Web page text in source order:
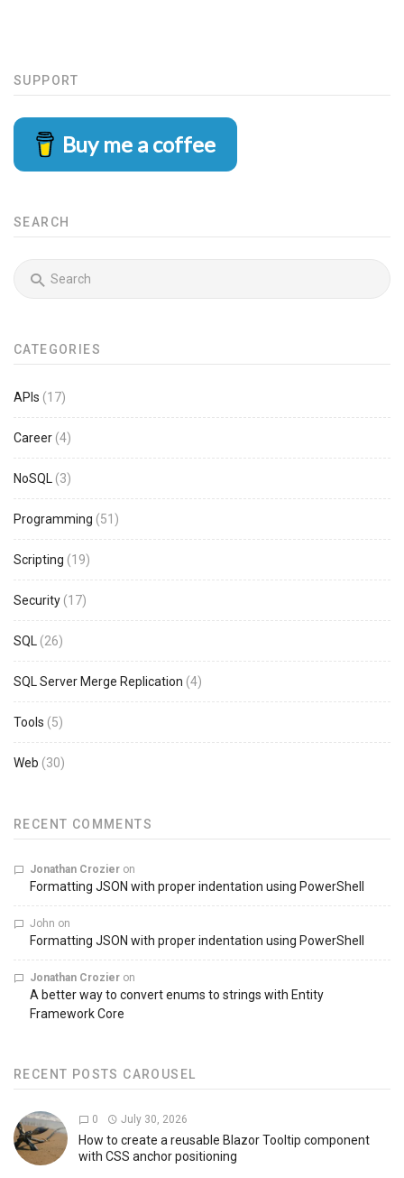
SUPPORT
Buy me a coffee
SEARCH
CATEGORIES
APIs (17)
Career (4)
NoSQL (3)
Programming (51)
Scripting (19)
Security (17)
SQL (26)
SQL Server Merge Replication (4)
Tools (5)
Web (30)
RECENT COMMENTS
Jonathan Crozier on
Formatting JSON with proper indentation using PowerShell
John on
Formatting JSON with proper indentation using PowerShell
Jonathan Crozier on
A better way to convert enums to strings with Entity
Framework Core
RECENT POSTS CAROUSEL
0 July 30, 2026
How to create a reusable Blazor Tooltip component
with CSS anchor positioning